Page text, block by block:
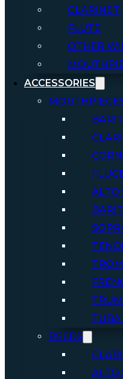
CLARINET
FLUTE
OTHER
ACCESSORIES
ALTO
TUBA
REEDS
ALTO